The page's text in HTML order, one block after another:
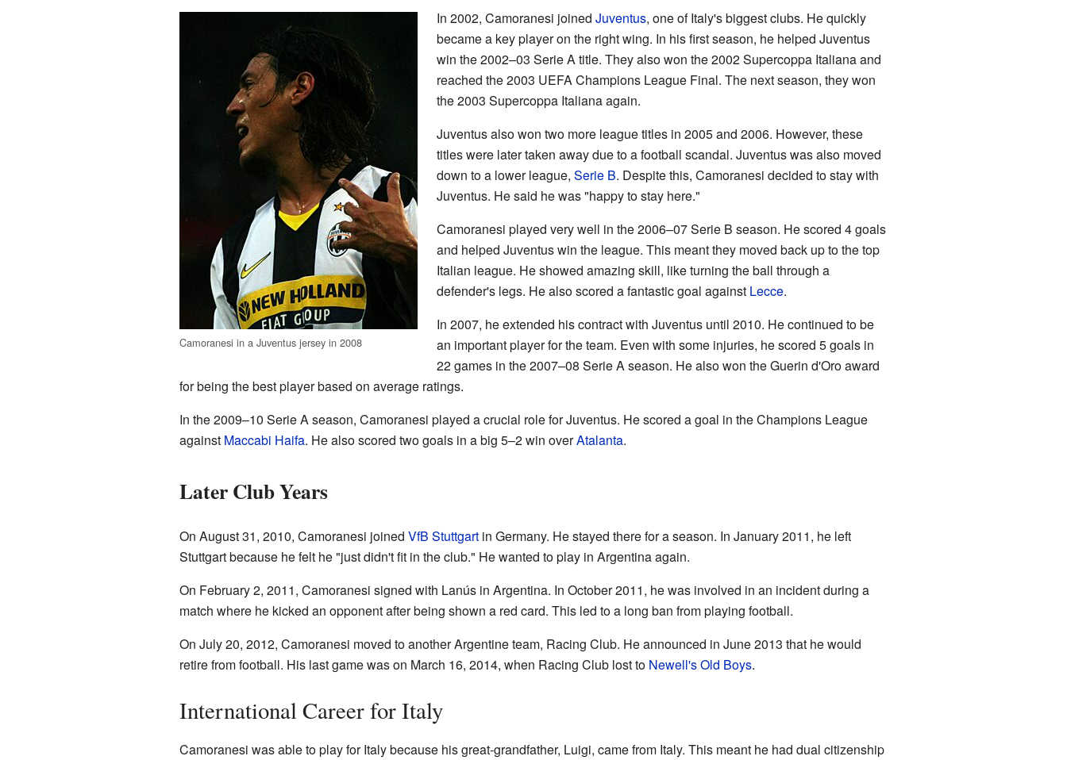
Camoranesi in a Juventus jersey in 2008
In 2002, Camoranesi joined Juventus, one of Italy's biggest clubs. He quickly
became a key player on the right wing. In his first season, he helped Juventus
win the 2002–03 Serie A title. They also won the 2002 Supercoppa Italiana and
reached the 2003 UEFA Champions League Final. The next season, they won
the 2003 Supercoppa Italiana again.
Juventus also won two more league titles in 2005 and 2006. However, these
titles were later taken away due to a football scandal. Juventus was also moved
down to a lower league, Serie B. Despite this, Camoranesi decided to stay with
Juventus. He said he was "happy to stay here."
Camoranesi played very well in the 2006–07 Serie B season. He scored 4 goals
and helped Juventus win the league. This meant they moved back up to the top
Italian league. He showed amazing skill, like turning the ball through a
defender's legs. He also scored a fantastic goal against Lecce.
In 2007, he extended his contract with Juventus until 2010. He continued to be
an important player for the team. Even with some injuries, he scored 5 goals in
22 games in the 2007–08 Serie A season. He also won the Guerin d'Oro award
for being the best player based on average ratings.
In the 2009–10 Serie A season, Camoranesi played a crucial role for Juventus. He scored a goal in the Champions League
against Maccabi Haifa. He also scored two goals in a big 5–2 win overAtalanta.
Later Club Years
On August 31, 2010, Camoranesi joined VfB Stuttgartin Germany. He stayed there for a season. In January 2011, he left
Stuttgart because he felt he "just didn't fit in the club." He wanted to play in Argentina again.
On February 2, 2011, Camoranesi signed with Lanús in Argentina. In October 2011, he was involved in an incident during a
match where he kicked an opponent after being shown a red card. This led to a long ban from playing football.
On July 20, 2012, Camoranesi moved to another Argentine team, Racing Club. He announced in June 2013 that he would
retire from football. His last game was on March 16, 2014, when Racing Club lost to Newell's Old Boys.
International Career for Italy
Camoranesi was able to play for Italy because his great-grandfather, Luigi, came from Italy. This meant he had dual citizenship